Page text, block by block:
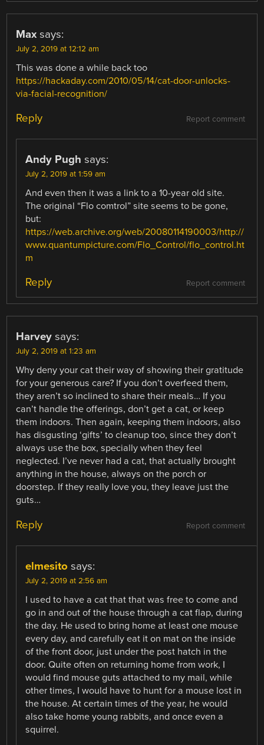
Max says:
July 2, 2019 at 12:12 am
This was done a while back too
https://hackaday.com/2010/05/14/cat-door-unlocks-
via-facial-recognition/
Report comment
Reply
Andy Pugh says:
July 2, 2019 at 1:59 am
And even then it was a link to a 10-year old site.
The original “Flo comtrol” site seems to be gone,
but:
https://web.archive.org/web/20080114190003/http://
www.quantumpicture.com/Flo_Control/flo_control.ht
m
Report comment
Reply
Harvey says:
July 2, 2019 at 1:23 am
Why deny your cat their way of showing their gratitude
for your generous care? If you don’t overfeed them,
they aren’t so inclined to share their meals… If you
can’t handle the offerings, don’t get a cat, or keep
them indoors. Then again, keeping them indoors, also
has disgusting ‘gifts’ to cleanup too, since they don’t
always use the box, specially when they feel
neglected. I’ve never had a cat, that actually brought
anything in the house, always on the porch or
doorstep. If they really love you, they leave just the
guts…
Report comment
Reply
elmesito says:
July 2, 2019 at 2:56 am
I used to have a cat that that was free to come and
go in and out of the house through a cat flap, during
the day. He used to bring home at least one mouse
every day, and carefully eat it on mat on the inside
of the front door, just under the post hatch in the
door. Quite often on returning home from work, I
would find mouse guts attached to my mail, while
other times, I would have to hunt for a mouse lost in
the house. At certain times of the year, he would
also take home young rabbits, and once even a
squirrel.